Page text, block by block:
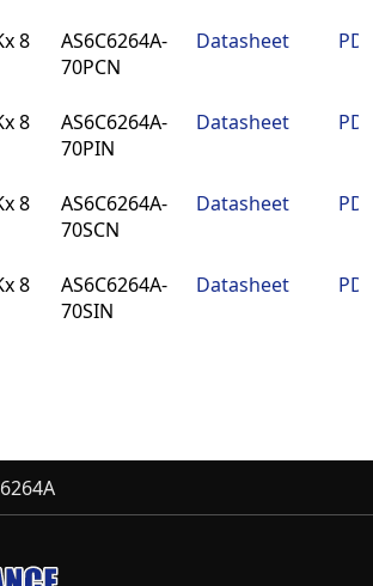
Number
8
AS6C6264A-
70PCN
Datasheet
8
AS6C6264A-
70PIN
Datasheet
8
AS6C6264A-
70SCN
Datasheet
8
AS6C6264A-
70SIN
Datasheet